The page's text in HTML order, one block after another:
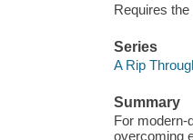
Requires
Series
A Rip
Summary
For modern-
overcoming